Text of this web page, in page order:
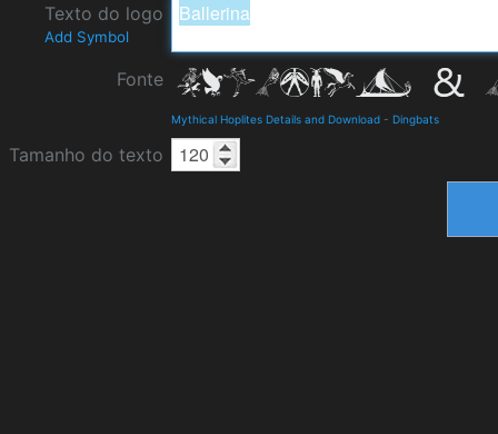
Texto do logo
Add Symbol
Fonte
Mythical Hoplites Details and Download - Dingbats
Tamanho do texto